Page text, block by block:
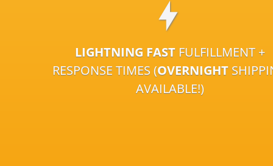
LIGHTNING FAST FULFILLMENT +
RESPONSE TIMES (OVERNIGHT
AVAILABLE!)